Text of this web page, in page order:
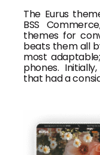
The Eurus
BSS
themes for
beats them all
most
phones.
that had a